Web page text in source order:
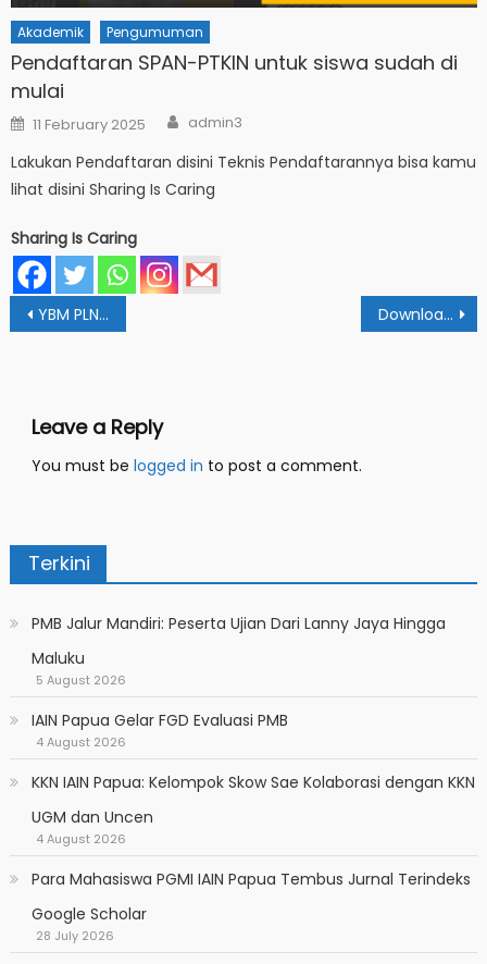
Akademik Pengumuman
Pendaftaran SPAN-PTKIN untuk siswa sudah di
mulai
Posted
on
11 February 2025 Author
admin3
Lakukan Pendaftaran disini Teknis Pendaftarannya bisa kamu
lihat disini Sharing Is Caring
Sharing Is Caring
Post
navigation
YBM PLN Pesankan Beasiswa Digunakan Dengan Tepat Download Brosur & Poster SPMB IAIN Fattahul Muluk Tahun 2022
Leave a Reply
You must be logged in to post a comment.
Terkini
PMB Jalur Mandiri: Peserta Ujian Dari Lanny Jaya Hingga
Maluku
5 August 2026
IAIN Papua Gelar FGD Evaluasi PMB
4 August 2026
KKN IAIN Papua: Kelompok Skow Sae Kolaborasi dengan KKN
UGM dan Uncen
4 August 2026
Para Mahasiswa PGMI IAIN Papua Tembus Jurnal Terindeks
Google Scholar
28 July 2026